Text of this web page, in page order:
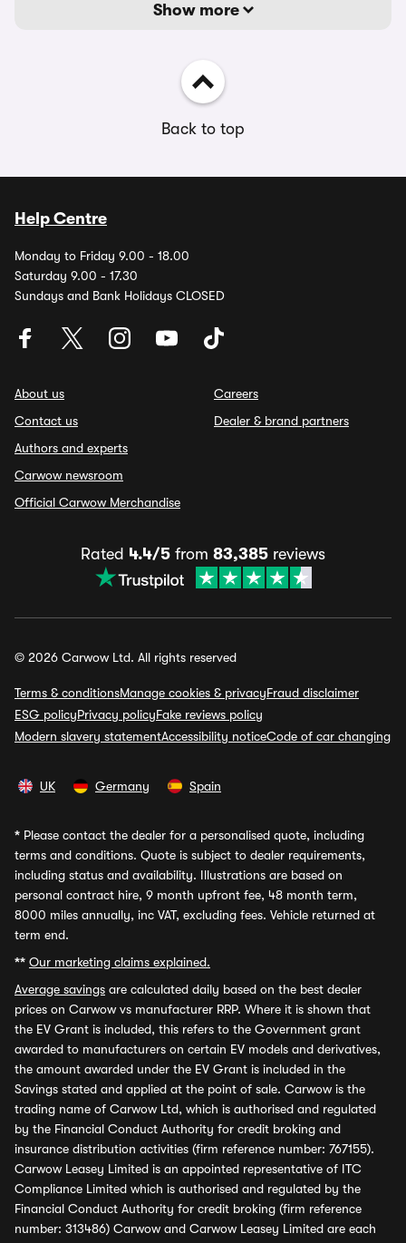
Show more
Back to top
Help Centre
Monday to Friday 9.00 - 18.00
Saturday 9.00 - 17.30
Sundays and Bank Holidays CLOSED
About us
Contact us
Authors and experts
Carwow newsroom
Official Carwow Merchandise
Careers
Dealer & brand partners
Rated 4.4/5 from 83,385 reviews
© 2026 Carwow Ltd. All rights reserved
Terms & conditionsManage cookies & privacyFraud disclaimer
ESG policyPrivacy policyFake reviews policy
Modern slavery statementAccessibility noticeCode of car changing
UK Germany Spain
* Please contact the dealer for a personalised quote, including
terms and conditions. Quote is subject to dealer requirements,
including status and availability. Illustrations are based on
personal contract hire, 9 month upfront fee, 48 month term,
8000 miles annually, inc VAT, excluding fees. Vehicle returned at
term end.
** Our marketing claims explained.
Average savings are calculated daily based on the best dealer
prices on Carwow vs manufacturer RRP. Where it is shown that
the EV Grant is included, this refers to the Government grant
awarded to manufacturers on certain EV models and derivatives,
the amount awarded under the EV Grant is included in the
Savings stated and applied at the point of sale. Carwow is the
trading name of Carwow Ltd, which is authorised and regulated
by the Financial Conduct Authority for credit broking and
insurance distribution activities (firm reference number: 767155).
Carwow Leasey Limited is an appointed representative of ITC
Compliance Limited which is authorised and regulated by the
Financial Conduct Authority for credit broking (firm reference
number: 313486) Carwow and Carwow Leasey Limited are each